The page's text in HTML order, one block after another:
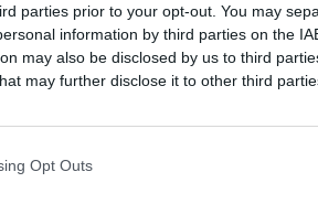
parties prior to your opt-out. You may
information by third parties on the
may also be disclosed by us to third
may further disclose it to other third
Opt Outs